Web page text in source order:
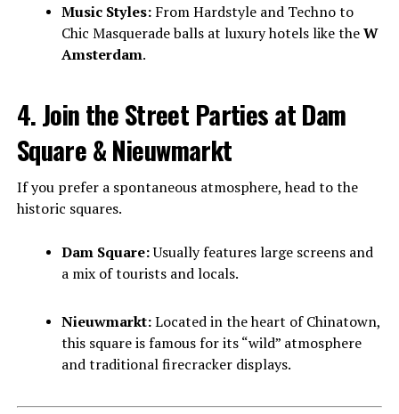
Music Styles:From Hardstyle and Techno to
Chic Masquerade balls at luxury hotels like theW
Amsterdam.
4. Join the Street Parties at Dam
Square & Nieuwmarkt
If you prefer a spontaneous atmosphere, head to the
historic squares.
Dam Square:Usually features large screens and
a mix of tourists and locals.
Nieuwmarkt:Located in the heart of Chinatown,
this square is famous for its “wild” atmosphere
and traditional firecracker displays.